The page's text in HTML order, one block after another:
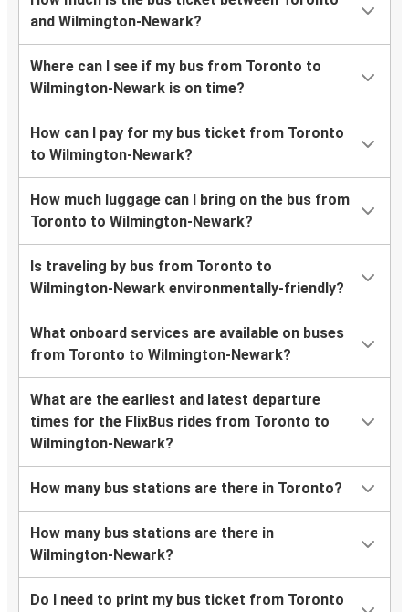
and Wilmington-Newark?
Where can I see if my bus from Toronto to
Wilmington-Newark is on time?
How can I pay for my bus ticket from Toronto
to Wilmington-Newark?
How much luggage can I bring on the bus from
Toronto to Wilmington-Newark?
Is traveling by bus from Toronto to
Wilmington-Newark environmentally-friendly?
What onboard services are available on buses
from Toronto to Wilmington-Newark?
What are the earliest and latest departure
times for the FlixBus rides from Toronto to
Wilmington-Newark?
How many bus stations are there in Toronto?
How many bus stations are there in
Wilmington-Newark?
Do I need to print my bus ticket from Toronto